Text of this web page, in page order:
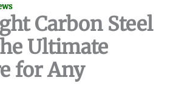
Carbon Steel
Ultimate
for Any